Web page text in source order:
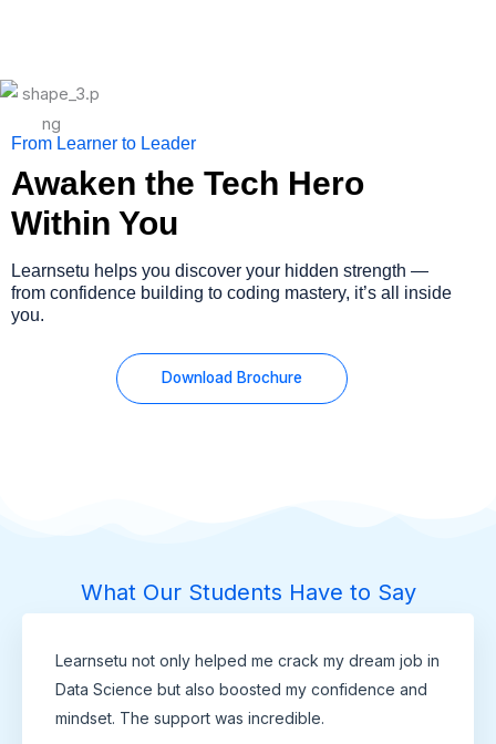
From Learner to Leader
Awaken the Tech Hero
Within You
Learnsetu helps you discover your hidden strength —
from confidence building to coding mastery, it’s all inside
you.
Download Brochure
What Our Students Have to Say
Learnsetu not only helped me crack my dream job in
Data Science but also boosted my confidence and
mindset. The support was incredible.